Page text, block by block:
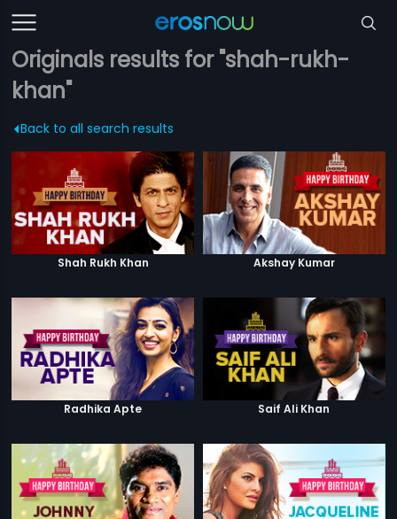
Originals results for "shah-rukh-
khan"
Back to all search results
Shah Rukh Khan Akshay Kumar
Radhika Apte Saif Ali Khan